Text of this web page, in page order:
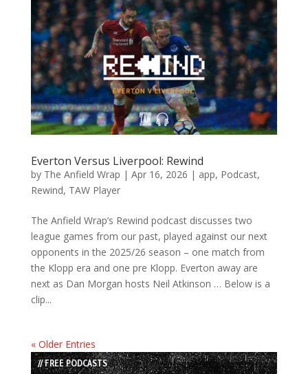
Everton Versus Liverpool: Rewind
by The Anfield Wrap | Apr 16, 2026 | app, Podcast,
Rewind, TAW Player
The Anfield Wrap’s Rewind podcast discusses two
league games from our past, played against our next
opponents in the 2025/26 season – one match from
the Klopp era and one pre Klopp. Everton away are
next as Dan Morgan hosts Neil Atkinson … Below is a
clip...
« Older Entries
// FREE PODCASTS